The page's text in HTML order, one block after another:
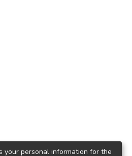
your personal information for the